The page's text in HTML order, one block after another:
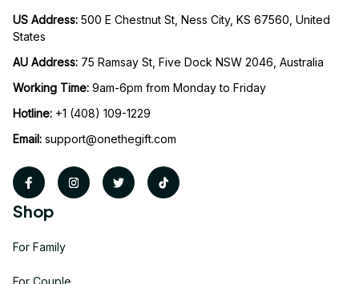
US Address: 500 E Chestnut St, Ness City, KS 67560, United
States
AU Address: 75 Ramsay St, Five Dock NSW 2046, Australia
Working Time: 9am-6pm from Monday to Friday
Hotline: +1 (408) 109-1229
Email: support@onethegift.com
Shop
For Family
For Couple